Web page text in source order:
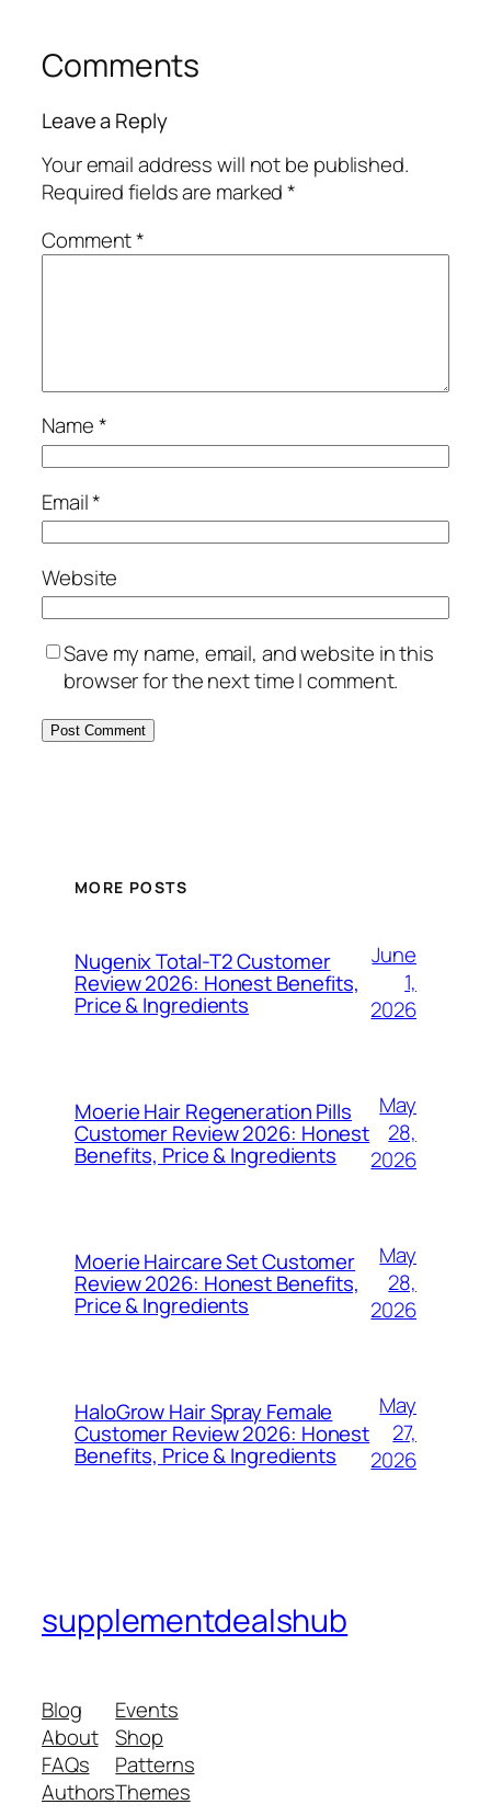
Comments
Leave a Reply
Your email address will not be published.
Required fields are marked*
Comment*
Name*
Email*
Website
Save my name, email, and website in this
browser for the next time I comment.
MORE POSTS
Nugenix Total-T2 Customer
Review 2026: Honest Benefits,
Price & Ingredients
June
1,
2026
Moerie Hair Regeneration Pills
Customer Review 2026: Honest
Benefits, Price & Ingredients
May
28,
2026
Moerie Haircare Set Customer
Review 2026: Honest Benefits,
Price & Ingredients
May
28,
2026
HaloGrow Hair Spray Female
Customer Review 2026: Honest
Benefits, Price & Ingredients
May
27,
2026
supplementdealshub
Blog
About
FAQs
Authors
Events
Shop
Patterns
Themes